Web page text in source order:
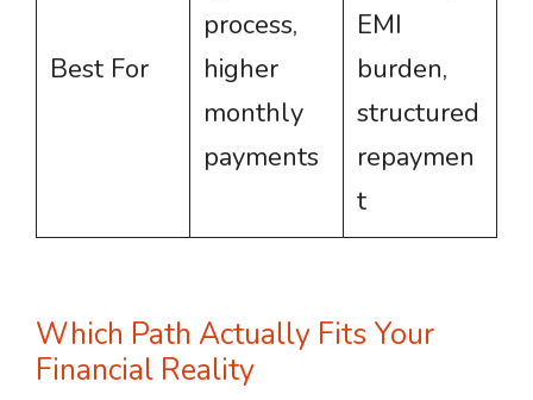
Best For
process,
higher
monthly
payments
EMI
burden,
structured
repaymen
t
Which Path Actually Fits Your
Financial Reality